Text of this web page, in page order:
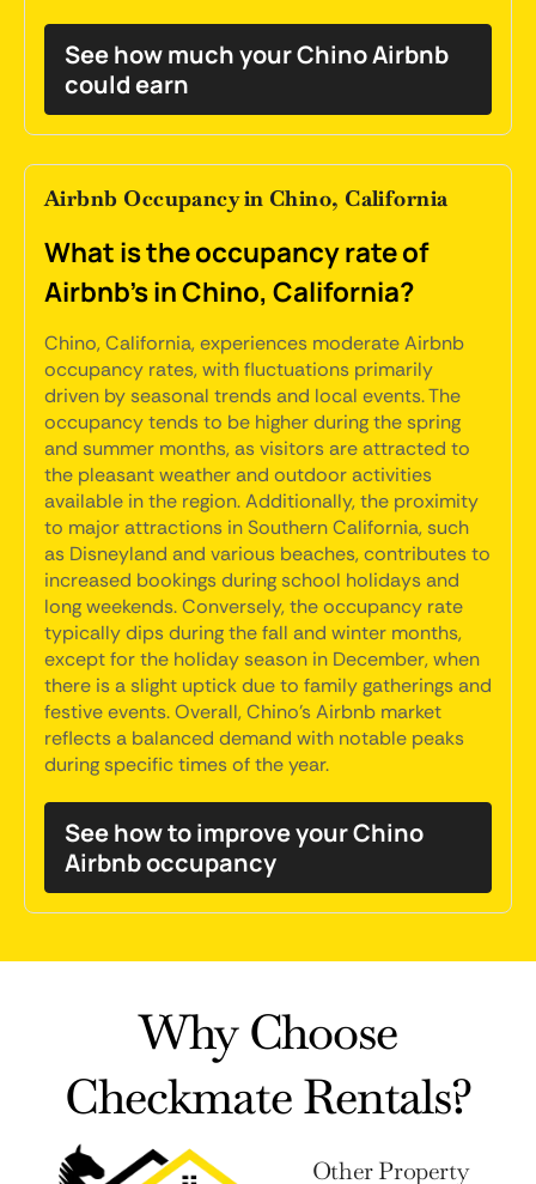
See how much your Chino Airbnb
could earn
Airbnb Occupancy in Chino, California
What is the occupancy rate of
Airbnb's in Chino, California?
Chino, California, experiences moderate Airbnb
occupancy rates, with fluctuations primarily
driven by seasonal trends and local events. The
occupancy tends to be higher during the spring
and summer months, as visitors are attracted to
the pleasant weather and outdoor activities
available in the region. Additionally, the proximity
to major attractions in Southern California, such
as Disneyland and various beaches, contributes to
increased bookings during school holidays and
long weekends. Conversely, the occupancy rate
typically dips during the fall and winter months,
except for the holiday season in December, when
there is a slight uptick due to family gatherings and
festive events. Overall, Chino's Airbnb market
reflects a balanced demand with notable peaks
during specific times of the year.
See how to improve your Chino
Airbnb occupancy
Why Choose
Checkmate Rentals?
Other Property